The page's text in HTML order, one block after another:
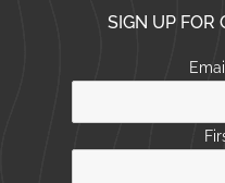
SIGN UP FOR